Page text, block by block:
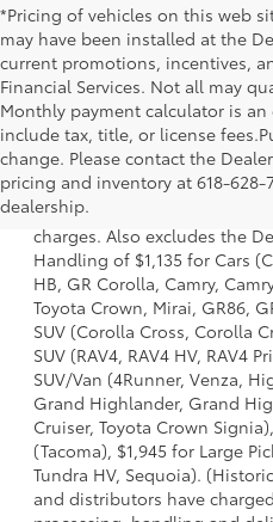
*Pricing of vehicles on this web
may have been installed at the
current promotions, incentives,
Financial Services. Not all may
Monthly payment calculator is
include tax, title, or license
change. Please contact the
pricing and inventory at 618-
dealership.
1 Starting MSRP is the lowest
model and excludes
options, taxes, title and
charges. Also excludes the
Handling of $1,135 for Cars
HB, GR Corolla, Camry,
Toyota Crown, Mirai, GR86,
SUV (Corolla Cross, Corolla
SUV (RAV4, RAV4 HV, RAV4
SUV/Van (4Runner, Venza,
Grand Highlander, Grand
Cruiser, Toyota Crown
(Tacoma), $1,945 for Large
Tundra HV, Sequoia).
and distributors have